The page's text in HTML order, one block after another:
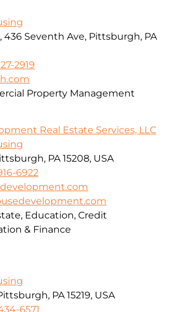
Seventh Ave, Pittsburgh, PA
2919
Property Management
Real Estate Services, LLC
PA 15208, USA
6922
Education, Credit
& Finance
PA 15219, USA
6571